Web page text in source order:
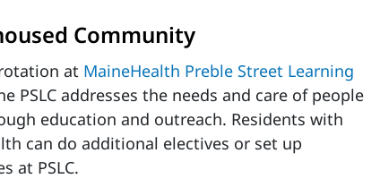
Community
at MaineHealth Preble Street Learning
PSLC addresses the needs and care of people
education and outreach. Residents with
can do additional electives or set up
at PSLC.